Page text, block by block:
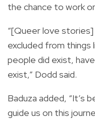
the chance to work
“[Queer love
excluded from things
people did exist,
exist,” Dodd said.
Baduza added, “It’s
guide us on this